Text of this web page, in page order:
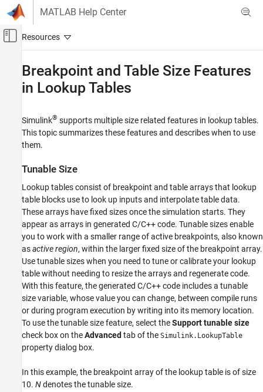
Skip to content
MATLAB Help Center
Off-Canvas Navigation Menu Toggle
Simulink
Simulink Environment Fundamentals
Lookup Tables
Simulink
Modeling
Nonlinearity
Breakpoint and Table Size Features in
Lookup Tables
ON THIS PAGE
Tunable Size
Symbolic Dimensions
Reusable Struct Data Types for Different
Breakpoint and Table Array Sizes
Variant Parameters for Different Sets of
Breakpoint and Table Data with Varying
See Also
Breakpoint and Table Size Features
in Lookup Tables
Simulink® supports multiple size related features in lookup tables.
This topic summarizes these features and describes when to use
them.
Tunable Size
Lookup tables consist of breakpoint and table arrays that lookup
table blocks use to look up inputs and interpolate table data.
These arrays have fixed sizes once the simulation starts. They
appear as arrays in generated C/C++ code. Tunable sizes enable
you to work with a smaller range of active breakpoints, also known
asactive region, within the larger fixed size of the breakpoint array.
Use tunable sizes when you need to tune or calibrate your lookup
table without needing to resize the arrays and regenerate code.
With this feature, the generated C/C++ code includes a tunable
size variable, whose value you can change, between compile runs
or during program execution by writing into its memory location.
To use the tunable size feature, select theSupport tunable size
check box on theAdvanced tab of the Simulink.LookupTable
property dialog box.
In this example, the breakpoint array of the lookup table is of size
10. Ndenotes the tunable size.